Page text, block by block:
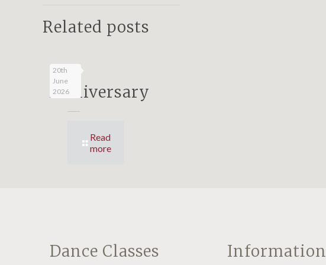
Related posts
20th
June
2026
25
Anniversary
Read
more
Dance Classes Information